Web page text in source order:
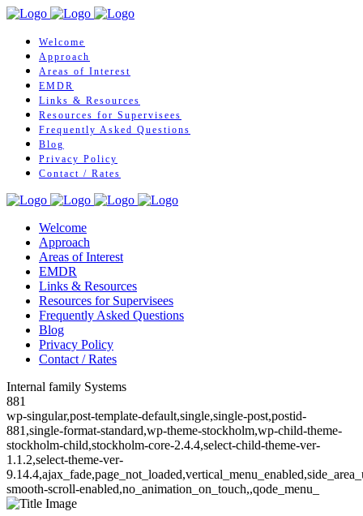
Welcome
Approach
Areas of Interest
EMDR
Links & Resources
Resources for Supervisees
Frequently Asked Questions
Blog
Privacy Policy
Contact / Rates
Welcome
Approach
Areas of Interest
EMDR
Links & Resources
Resources for Supervisees
Frequently Asked Questions
Blog
Privacy Policy
Contact / Rates
Internal family Systems
881
wp-singular,post-template-default,single,single-post,postid-
881,single-format-standard,wp-theme-stockholm,wp-child-theme-
stockholm-child,stockholm-core-2.4.4,select-child-theme-ver-
1.1.2,select-theme-ver-
smooth-scroll-enabled,no_animation_on_touch,,qode_menu_